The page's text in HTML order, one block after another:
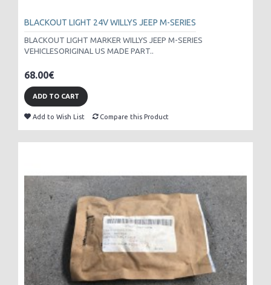
BLACKOUT LIGHT 24V WILLYS JEEP M-SERIES
BLACKOUT LIGHT MARKER WILLYS JEEP M-SERIES
VEHICLESORIGINAL US MADE PART..
68.00€
ADD TO CART
Add to Wish List Compare this Product